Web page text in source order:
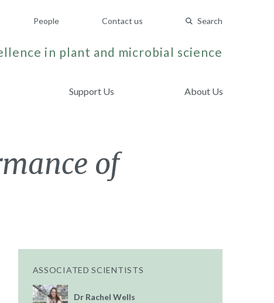
People Contact us Search
in plant and microbial science
Support Us About Us
of
ASSOCIATED SCIENTISTS
Dr Rachel Wells